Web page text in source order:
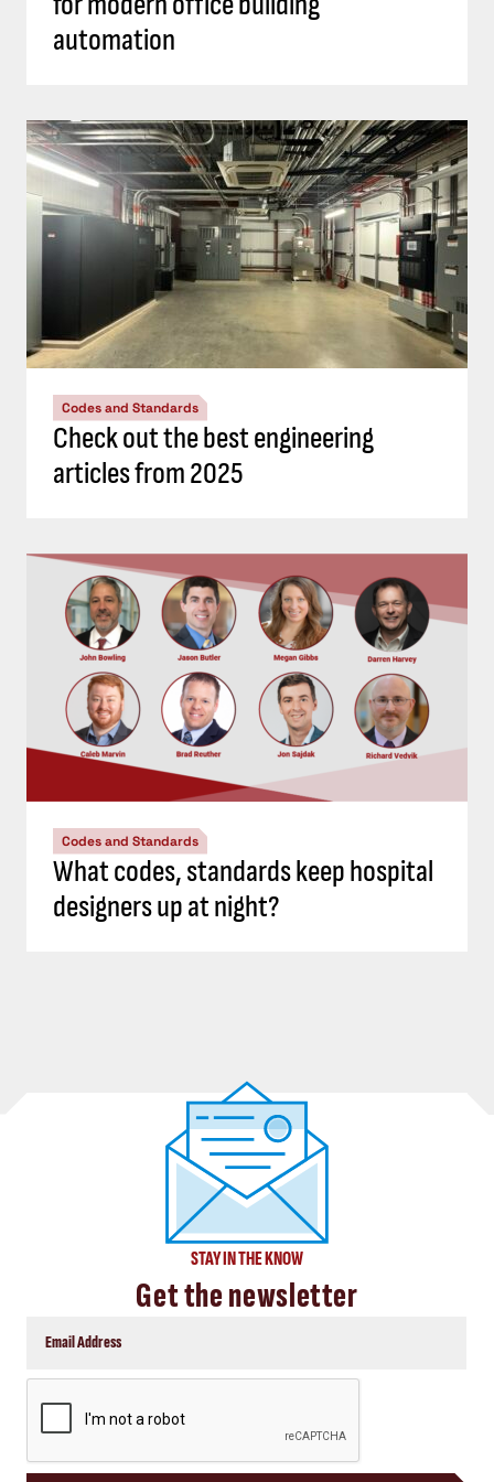
automation
Codes and Standards
Check out the best engineering
articles from 2025
Codes and Standards
What codes, standards keep hospital
designers up at night?
STAY IN THE KNOW
Get the newsletter